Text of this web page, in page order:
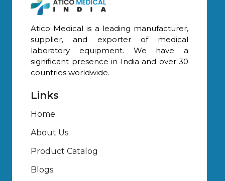
Atico Medical is a leading manufacturer,
supplier, and exporter of medical
laboratory equipment. We have a
significant presence in India and over 30
countries worldwide.
Links
Home
About Us
Product Catalog
Blogs